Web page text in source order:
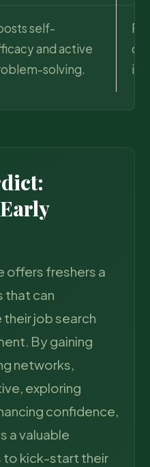
self-
and active
solving.
offers freshers a
that can
job search
By gaining
networks,
exploring
confidence,
a valuable
to kick-start their